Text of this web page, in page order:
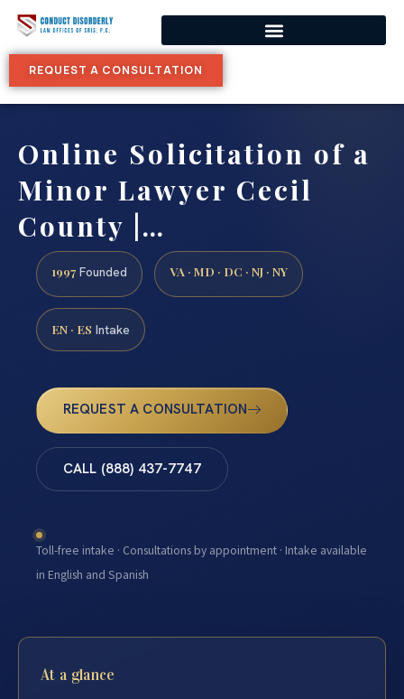
REQUEST A CONSULTATION
Online Solicitation of a
Minor Lawyer Cecil
County |…
1997 Founded VA · MD · DC · NJ · NY
EN · ES Intake
REQUEST A CONSULTATION
CALL (888) 437-7747
Toll-free intake · Consultations by appointment · Intake available
in English and Spanish
At a glance